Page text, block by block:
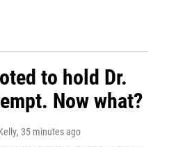
to hold Dr.
Now what?
, 35 minutes ago